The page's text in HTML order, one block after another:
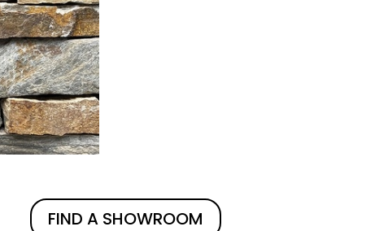
FIND A SHOWROOM